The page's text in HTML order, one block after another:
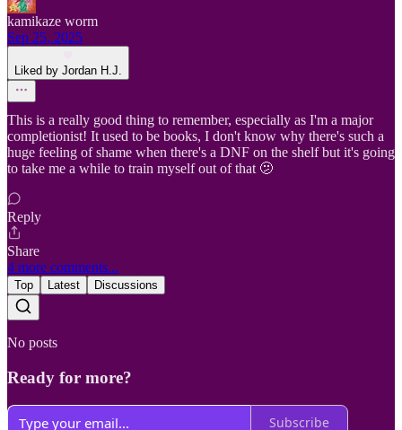
kamikaze worm
Sep 25, 2025
Liked by Jordan H.J.
This is a really good thing to remember, especially as I'm a major
completionist! It used to be books, I don't know why there's such a
huge feeling of shame when there's a DNF on the shelf but it's going
to take me a while to train myself out of that 🫤
Reply
Share
4 more comments...
Top Latest Discussions
No posts
Ready for more?
Subscribe